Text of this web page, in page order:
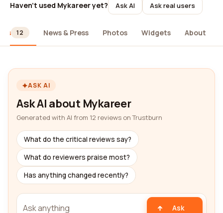
Haven't used Mykareer yet? Ask AI Ask real users
12 News & Press Photos Widgets About
ASK AI
Ask AI about Mykareer
Generated with AI from 12 reviews on Trustburn
What do the critical reviews say?
What do reviewers praise most?
Has anything changed recently?
Ask